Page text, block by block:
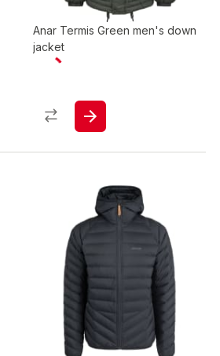
Anar Termis Green men's down
jacket